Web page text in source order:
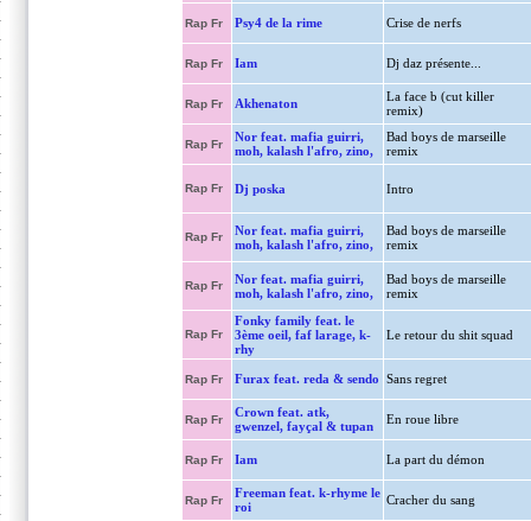
Rap Fr Psy4 de la rime Crise de nerfs
Rap Fr Iam Dj daz présente...
Rap Fr Akhenaton
La face b (cut killer
remix)
Rap Fr
Nor feat. mafia guirri,
moh, kalash l'afro, zino,
Bad boys de marseille
remix
Rap Fr Dj poska Intro
Rap Fr
Nor feat. mafia guirri,
moh, kalash l'afro, zino,
Bad boys de marseille
remix
Rap Fr
Nor feat. mafia guirri,
moh, kalash l'afro, zino,
Bad boys de marseille
remix
Rap Fr
Fonky family feat. le
3ème oeil, faf larage, k-
rhy
Le retour du shit squad
Rap Fr Furax feat. reda & sendo Sans regret
Rap Fr
Crown feat. atk,
gwenzel, fayçal & tupan
En roue libre
Rap Fr Iam La part du démon
Rap Fr
Freeman feat. k-rhyme le
roi
Cracher du sang